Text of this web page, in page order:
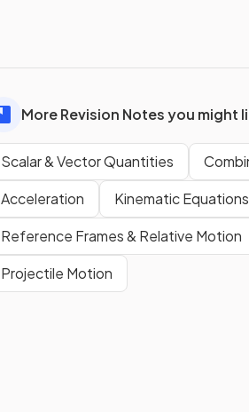
More Revision Notes you might
Scalar & Vector Quantities
Acceleration
Kinematic Equations
Reference Frames & Relative Motion
Projectile Motion